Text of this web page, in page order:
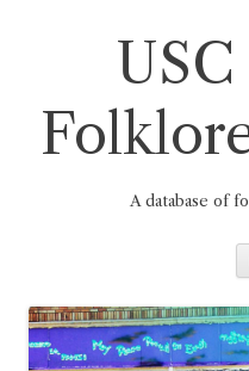
A database of